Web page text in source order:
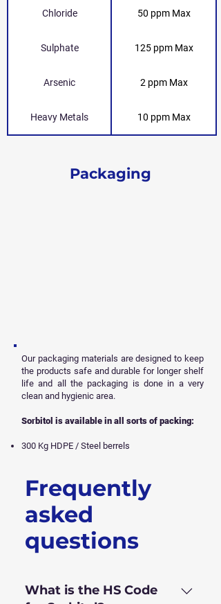
Chloride 50 ppm Max
Sulphate 125 ppm Max
Arsenic 2 ppm Max
Heavy Metals 10 ppm Max
Packaging
Our packaging materials are designed to keep
the products safe and durable for longer shelf
life and all
the packaging is done in a very
clean and hygienic area.
Sorbitol is available in all sorts of packing:
300 Kg HDPE / Steel berrels
Get Free Sample
Frequently
asked
questions
What is the HS Code